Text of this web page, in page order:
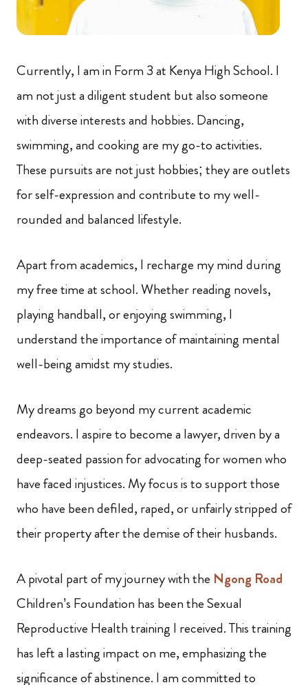
Currently, I am in Form 3 at Kenya High School. I
am not just a diligent student but also someone
with diverse interests and hobbies. Dancing,
swimming, and cooking are my go-to activities.
These pursuits are not just hobbies; they are outlets
for self-expression and contribute to my well-
rounded and balanced lifestyle.
Apart from academics, I recharge my mind during
my free time at school. Whether reading novels,
playing handball, or enjoying swimming, I
understand the importance of maintaining mental
well-being amidst my studies.
My dreams go beyond my current academic
endeavors. I aspire to become a lawyer, driven by a
deep-seated passion for advocating for women who
have faced injustices. My focus is to support those
who have been defiled, raped, or unfairly stripped of
their property after the demise of their husbands.
A pivotal part of my journey with the Ngong Road
Children’s Foundation has been the Sexual
Reproductive Health training I received. This training
has left a lasting impact on me, emphasizing the
significance of abstinence. I am committed to